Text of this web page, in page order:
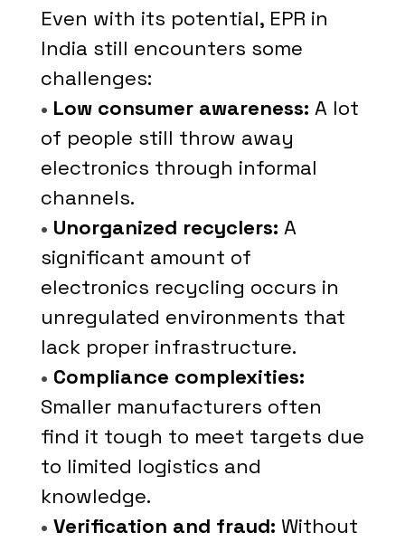
Even with its potential, EPR in
India still encounters some
challenges:
• Low consumer awareness: A lot
of people still throw away
electronics through informal
channels.
• Unorganized recyclers: A
significant amount of
electronics recycling occurs in
unregulated environments that
lack proper infrastructure.
• Compliance complexities:
Smaller manufacturers often
find it tough to meet targets due
to limited logistics and
knowledge.
• Verification and fraud: Without